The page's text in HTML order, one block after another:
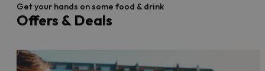
Get your hands on some food & drink
Offers & Deals